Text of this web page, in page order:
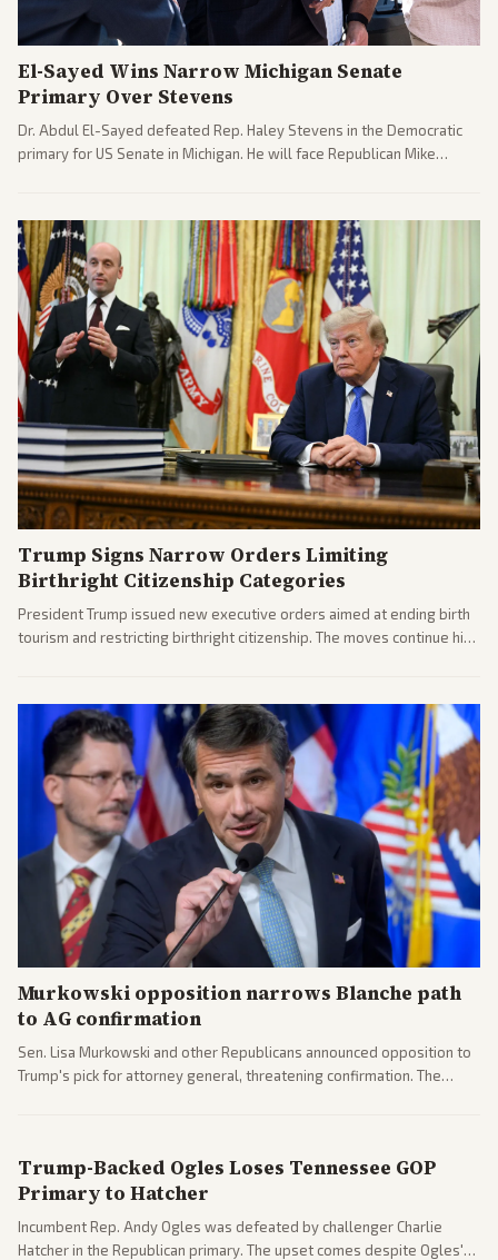
El-Sayed Wins Narrow Michigan Senate
Primary Over Stevens
Dr. Abdul El-Sayed defeated Rep. Haley Stevens in the Democratic
primary for US Senate in Michigan. He will face Republican Mike
Trump Signs Narrow Orders Limiting
Birthright Citizenship Categories
President Trump issued new executive orders aimed at ending birth
tourism and restricting birthright citizenship. The moves continue his
Murkowski opposition narrows Blanche path
to AG confirmation
Sen. Lisa Murkowski and other Republicans announced opposition to
Trump's pick for attorney general, threatening confirmation. The
Trump-Backed Ogles Loses Tennessee GOP
Primary to Hatcher
Incumbent Rep. Andy Ogles was defeated by challenger Charlie
Hatcher in the Republican primary. The upset comes despite Ogles'